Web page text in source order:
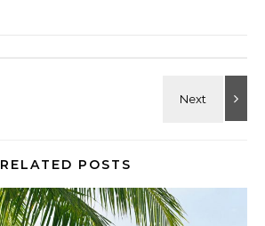
RELATED POSTS